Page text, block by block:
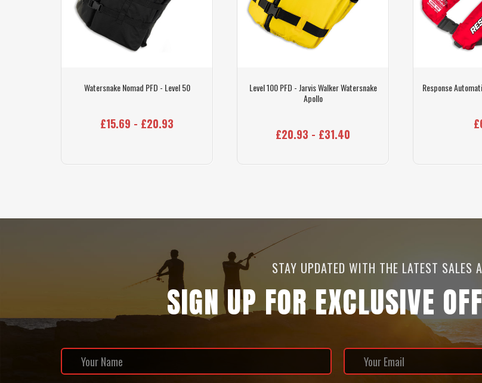
Watersnake Nomad PFD - Level 50
£15.69 - £20.93
Level 100 PFD - Jarvis Walker Watersnake
Apollo
£20.93 - £31.40
Response
STAY UPDATED WITH THE LATEST SALES
SIGN UP FOR EXCLUSIVE